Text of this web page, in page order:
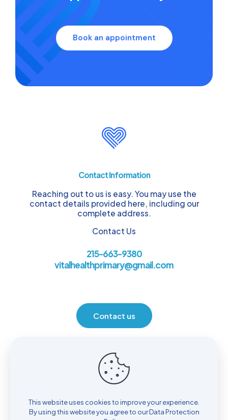
Book an appointment
Contact Information
Reaching out to us is easy. You may use the
contact details provided here, including our
complete address.
Contact Us
215-663-9380
vitalhealthprimary@gmail.com
Contact us
Location
This website uses cookies to improve your experience.
By using this website you agree to ourData Protection